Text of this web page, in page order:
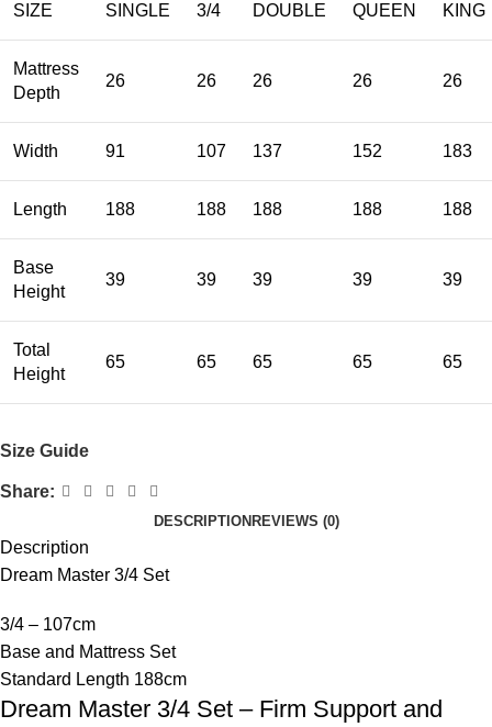
SIZE SINGLE 3/4 DOUBLE QUEEN KING
Mattress
Depth
26 26 26 26 26
Width 91 107 137 152 183
Length 188 188 188 188 188
Base
Height
39 39 39 39 39
Total
Height
65 65 65 65 65
Size Guide
Share:
DESCRIPTION REVIEWS (0)
Description
Dream Master 3/4 Set
3/4 – 107cm
Base and Mattress Set
Standard Length 188cm
Dream Master 3/4 Set – Firm Support and